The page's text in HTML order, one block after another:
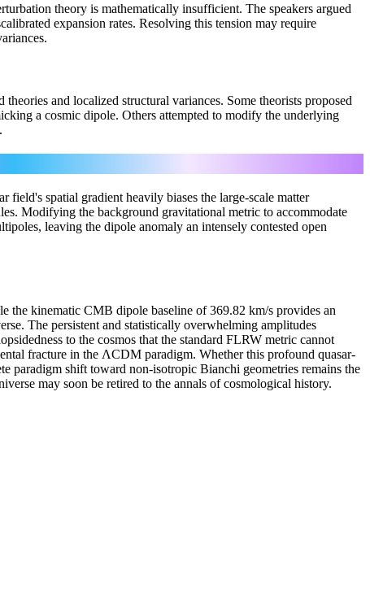
theory is mathematically insufficient. The speakers argued
expansion rates. Resolving this tension may require
and localized structural variances. Some theorists proposed
a cosmic dipole. Others attempted to modify the underlying
spatial gradient heavily biases the large-scale matter
Modifying the background gravitational metric to accommodate
leaving the dipole anomaly an intensely contested open
the kinematic CMB dipole baseline of 369.82 km/s provides an
The persistent and statistically overwhelming amplitudes
to the cosmos that the standard FLRW metric cannot
fracture in the ΛCDM paradigm. Whether this profound quasar-
paradigm shift toward non-isotropic Bianchi geometries remains the
may soon be retired to the annals of cosmological history.